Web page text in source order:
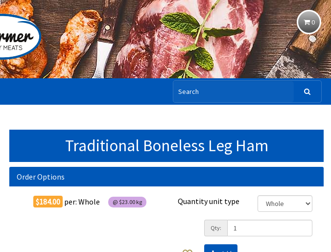
0
Traditional Boneless Leg Ham
Order Options
$184.00 per: Whole @ $23.00 kg Quantity unit type
Qty: